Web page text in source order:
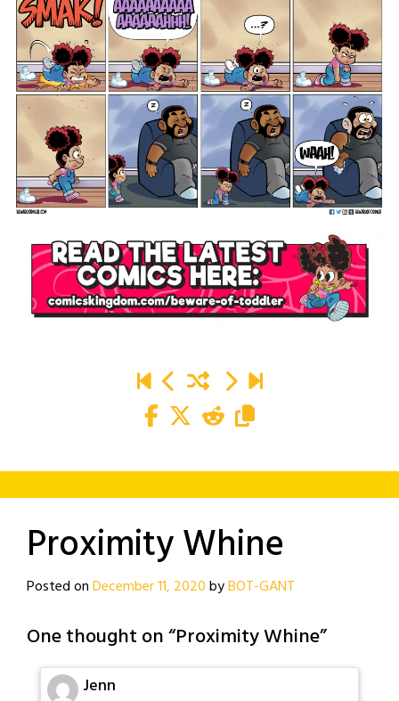
Proximity Whine
Posted onDecember 11, 2020byBOT-GANT
One thought on “Proximity Whine”
Jenn